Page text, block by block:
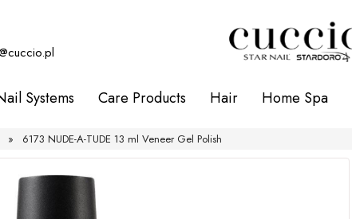
Systems Care Products Hair Home Spa
» 6173 NUDE-A-TUDE 13 ml Veneer Gel Polish